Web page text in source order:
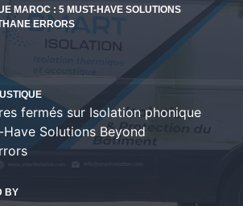
MAROC : 5 MUST-HAVE SOLUTIONS
ERRORS
fermés sur Isolation phonique
Solutions Beyond
BY